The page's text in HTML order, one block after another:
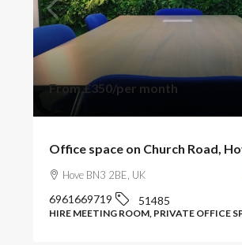
From£350/per month
Office space on Church Road,
Hove BN3 2BE, UK
6961669719 51485
HIRE MEETING ROOM, PRIVATE OFFICE